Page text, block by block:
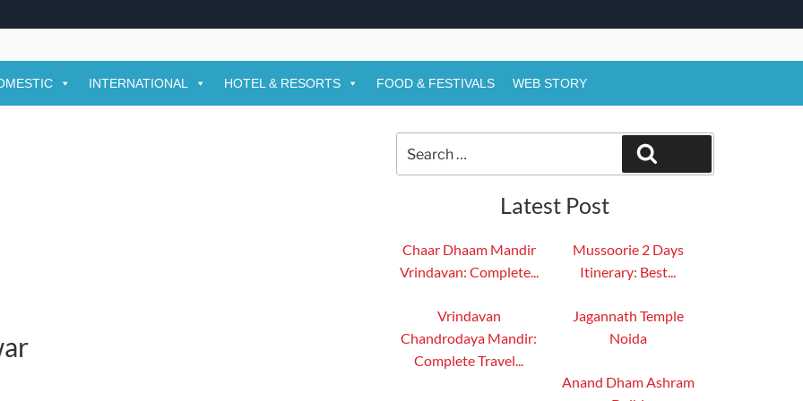
INTERNATIONAL HOTEL & RESORTS FOOD & FESTIVALS WEB STORY
for:
Latest Post
Chaar Dhaam Mandir
Vrindavan: Complete...
Mussoorie 2 Days
Itinerary: Best...
Vrindavan
Chandrodaya Mandir:
Complete Travel...
Jagannath Temple
Noida
Anand Dham Ashram